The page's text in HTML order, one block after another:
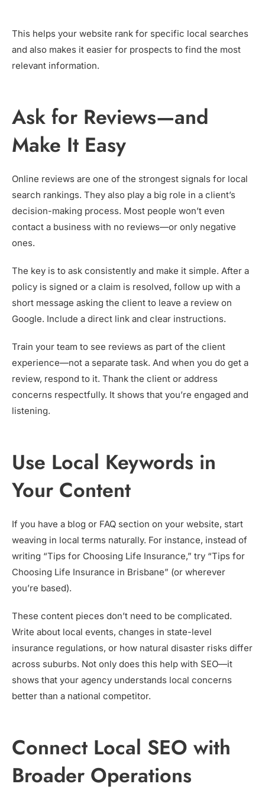
This helps your website rank for specific local searches
and also makes it easier for prospects to find the most
relevant information.
Ask for Reviews—and
Make It Easy
Online reviews are one of the strongest signals for local
search rankings. They also play a big role in a client’s
decision-making process. Most people won’t even
contact a business with no reviews—or only negative
ones.
The key is to ask consistently and make it simple. After a
policy is signed or a claim is resolved, follow up with a
short message asking the client to leave a review on
Google. Include a direct link and clear instructions.
Train your team to see reviews as part of the client
experience—not a separate task. And when you do get a
review, respond to it. Thank the client or address
concerns respectfully. It shows that you’re engaged and
listening.
Use Local Keywords in
Your Content
If you have a blog or FAQ section on your website, start
weaving in local terms naturally. For instance, instead of
writing “Tips for Choosing Life Insurance,” try “Tips for
Choosing Life Insurance in Brisbane” (or wherever
you’re based).
These content pieces don’t need to be complicated.
Write about local events, changes in state-level
insurance regulations, or how natural disaster risks differ
across suburbs. Not only does this help with SEO—it
shows that your agency understands local concerns
better than a national competitor.
Connect Local SEO with
Broader Operations